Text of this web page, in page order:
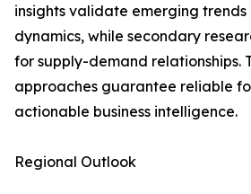
insights validate emerging
dynamics, while secondary
for supply-demand relationships.
approaches guarantee reliable
actionable business intelligence.
Regional Outlook